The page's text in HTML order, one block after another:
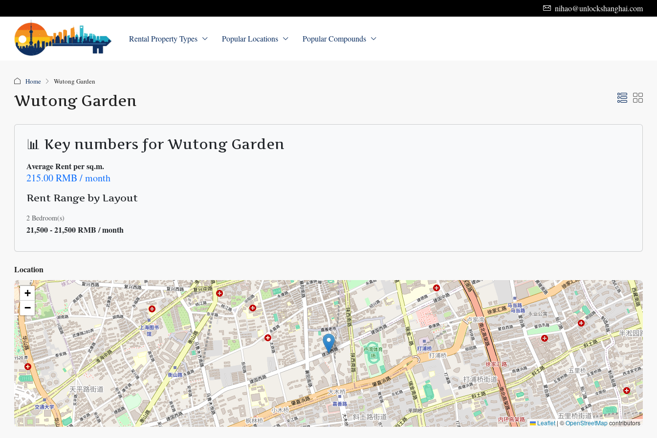
nihao@unlockshanghai.com
Rental Property Types Popular Locations Popular Compounds
Home Wutong Garden
Wutong Garden
📊 Key numbers for Wutong Garden
Average Rent per sq.m.
215.00 RMB / month
Rent Range by Layout
2 Bedroom(s)
21,500 - 21,500 RMB / month
Location
+
−
Leaflet | ©OpenStreetMapcontributors